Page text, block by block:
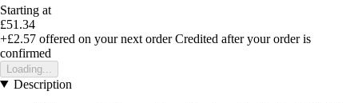
Starting at
£51.34
+£2.57 offered on your next order Credited after your order is
confirmed
Loading...
Description